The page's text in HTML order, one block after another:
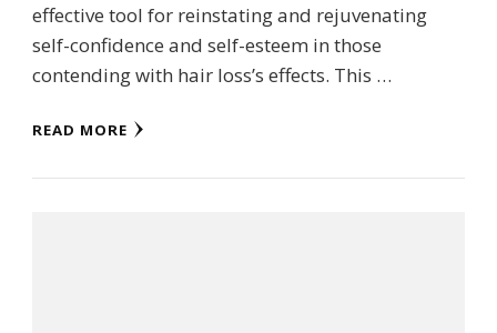
effective tool for reinstating and rejuvenating
self-confidence and self-esteem in those
contending with hair loss’s effects. This …
READ MORE